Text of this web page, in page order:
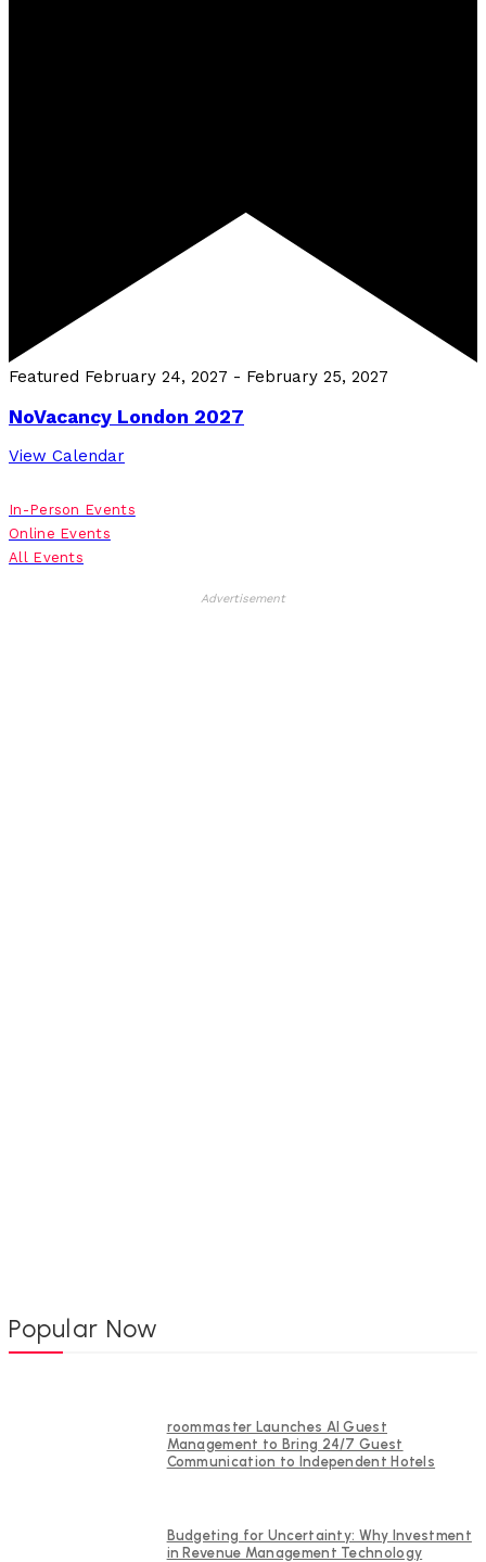
Featured February 24, 2027 - February 25, 2027
NoVacancy London 2027
View Calendar
In-Person Events
Online Events
All Events
Advertisement
Popular Now
roommaster Launches AI Guest
Management to Bring 24/7 Guest
Communication to Independent Hotels
Budgeting for Uncertainty: Why Investment
in Revenue Management Technology